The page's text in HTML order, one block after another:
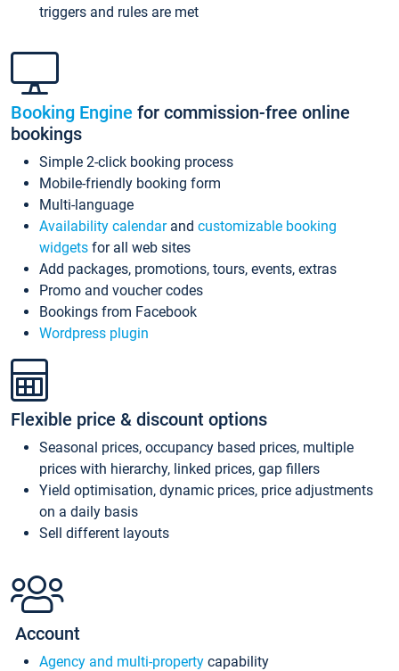
triggers and rules are met
Booking Engine for commission-free online
bookings
Simple 2-click booking process
Mobile-friendly booking form
Multi-language
Availability calendarand customizable booking
widgets for all web sites
Add packages, promotions, tours, events, extras
Promo and voucher codes
Bookings from Facebook
Wordpress plugin
Flexible price & discount options
Seasonal prices, occupancy based prices, multiple
prices with hierarchy, linked prices, gap fillers
Yield optimisation, dynamic prices, price adjustments
on a daily basis
Sell different layouts
Account
Agency and multi-property capability